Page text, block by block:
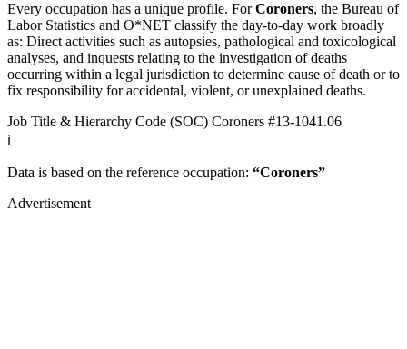
Every occupation has a unique profile. ForCoroners, the Bureau of
Labor Statistics and O*NET classify the day-to-day work broadly
as: Direct activities such as autopsies, pathological and toxicological
analyses, and inquests relating to the investigation of deaths
occurring within a legal jurisdiction to determine cause of death or to
fix responsibility for accidental, violent, or unexplained deaths.
Job Title & Hierarchy Code (SOC) Coroners #13-1041.06
ℹ️
Data is based on the reference occupation: “Coroners”
Advertisement